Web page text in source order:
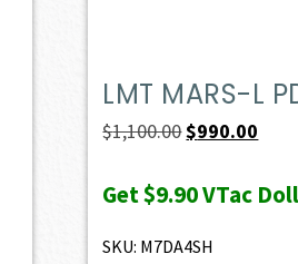
LMT MARS-L
$1,100.00Original
was:
$990.00
is:
Get$9.90VTac
SKU: M7DA4SH